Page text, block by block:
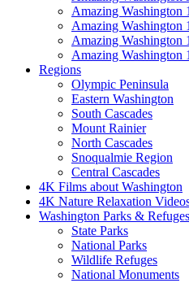
Amazing Washington
Amazing Washington
Amazing Washington
Amazing Washington
Regions
Olympic Peninsula
Eastern Washington
South Cascades
Mount Rainier
North Cascades
Snoqualmie Region
Central Cascades
4K Films about Washington
4K Nature Relaxation
Washington Parks & Refuges
State Parks
National Parks
Wildlife Refuges
National Monuments